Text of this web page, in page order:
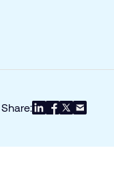
Share: